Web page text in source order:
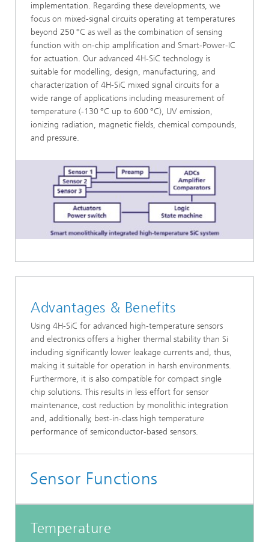
implementation. Regarding these developments, we
focus on mixed-signal circuits operating at temperatures
beyond 250 °C as well as the combination of sensing
function with on-chip amplification and Smart-Power-IC
for actuation. Our advanced 4H-SiC technology is
suitable for modelling, design, manufacturing, and
characterization of 4H-SiC mixed signal circuits for a
wide range of applications including measurement of
temperature (-130 °C up to 600 °C), UV emission,
ionizing radiation, magnetic fields, chemical compounds,
and pressure.
Advantages & Benefits
Using 4H-SiC for advanced high-temperature sensors
and electronics offers a higher thermal stability than Si
including significantly lower leakage currents and, thus,
making it suitable for operation in harsh environments.
Furthermore, it is also compatible for compact single
chip solutions. This results in less effort for sensor
maintenance, cost reduction by monolithic integration
and, additionally, best-in-class high temperature
performance of semiconductor-based sensors.
Sensor Functions
Temperature